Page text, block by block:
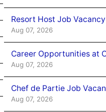
Resort Host Job
Aug 07, 2026
Career Opportunities at
Aug 07, 2026
Chef de Partie Job
Aug 07, 2026